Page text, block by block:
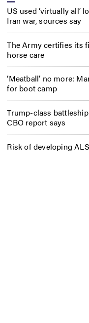
US used ‘virtually all’
Iran war, sources say
The Army certifies its
horse care
‘Meatball’ no more:
for boot camp
Trump-class
CBO report says
Risk of developing